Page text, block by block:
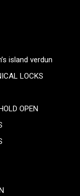
island verdun
LOCKS
OPEN